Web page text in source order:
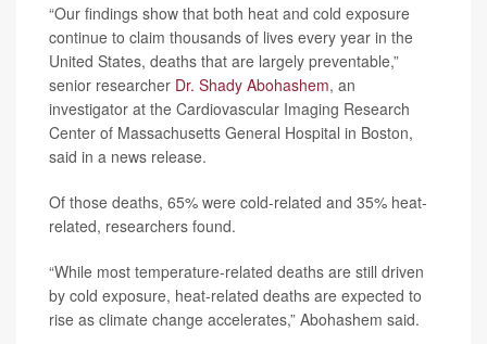
“Our findings show that both heat and cold exposure
continue to claim thousands of lives every year in the
United States, deaths that are largely preventable,”
senior researcher Dr. Shady Abohashem, an
investigator at the Cardiovascular Imaging Research
Center of Massachusetts General Hospital in Boston,
said in a news release.
Of those deaths, 65% were cold-related and 35% heat-
related, researchers found.
“While most temperature-related deaths are still driven
by cold exposure, heat-related deaths are expected to
rise as climate change accelerates,” Abohashem said.